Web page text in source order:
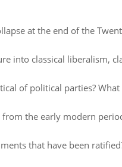
at the end of the
into classical liberalism,
of political parties?
the early modern
that have been